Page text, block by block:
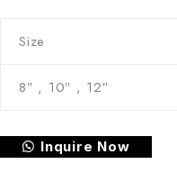
Size
8″ , 10″ , 12″
Inquire Now